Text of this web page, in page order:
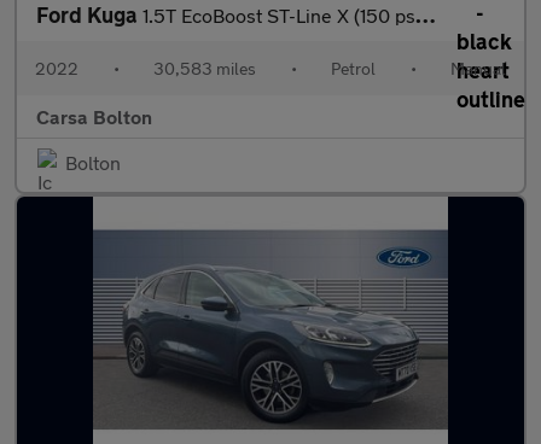
Ford Kuga 1.5T EcoBoost ST-Line X (150 ps) - HEATED SEATS - HEATED WHEEL -
2022 • 30,583 miles • Petrol • Manual
Carsa Bolton
Bolton